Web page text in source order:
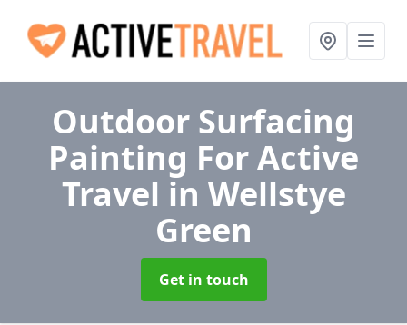
Outdoor Surfacing
Painting For Active
Travel in Wellstye
Green
Get in touch